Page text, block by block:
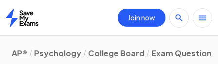
Home
Join now
AP® Psychology College Board Exam Questions